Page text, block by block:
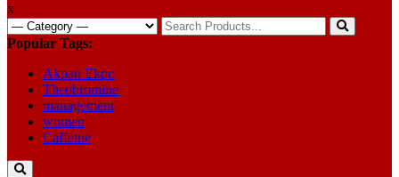
x
Search
for:
Popular Tags:
Akpan Ekpo
Theobromine
management
women
Caffeine